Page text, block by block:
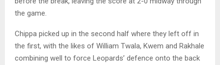
the game.
Chippa picked up in the second half where they left off in
the first, with the likes of William Twala, Kwem and Rakhale
combining well to force Leopards’ defence onto the back